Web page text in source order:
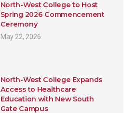
North-West College to Host
Spring 2026 Commencement
Ceremony
May 22, 2026
North-West College Expands
Access to Healthcare
Education with New South
Gate Campus